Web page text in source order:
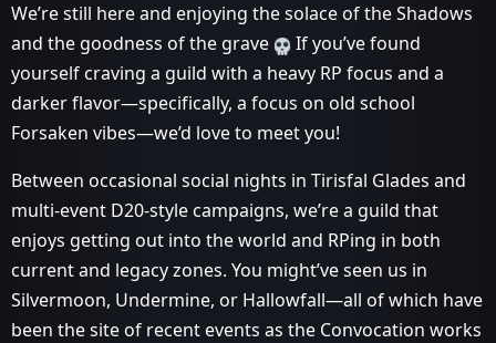
We’re still here and enjoying the solace of the Shadows
and the goodness of the grave
If you’ve found
yourself craving a guild with a heavy RP focus and a
darker flavor—specifically, a focus on old school
Forsaken vibes—we’d love to meet you!
Between occasional social nights in Tirisfal Glades and
multi-event D20-style campaigns, we’re a guild that
enjoys getting out into the world and RPing in both
current and legacy zones. You might’ve seen us in
Silvermoon, Undermine, or Hallowfall—all of which have
been the site of recent events as the Convocation works